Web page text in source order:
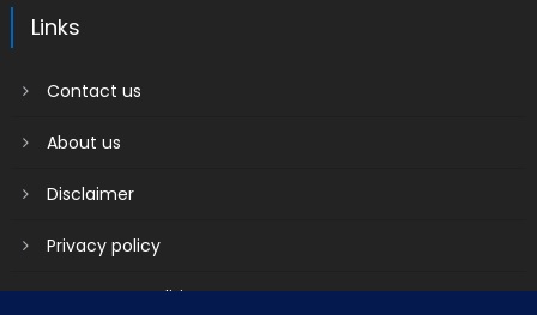
Links
Contact us
About us
Disclaimer
Privacy policy
Terms & Conditions